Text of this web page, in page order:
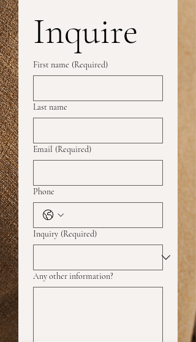
Inquire
First name (Required)
Last name
Email (Required)
Phone
Inquiry (Required)
Any other information?